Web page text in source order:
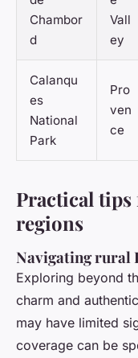
Chambor
d
Vall
ey
Calanqu
es
National
Park
Pro
ven
ce
Practical
regions
Navigating rural
Exploring beyond
charm and
may have limited
coverage can be